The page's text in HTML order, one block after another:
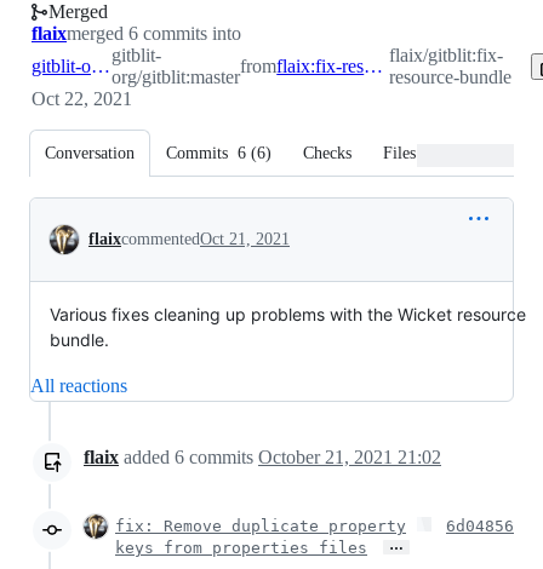
Merged
flaixmerged 6 commits into
gitblit-org:master
gitblit-
org/gitblit:master
from flaix:fix-resource-bundle
flaix/gitblit:fix-
resource-bundle
Oct 22, 2021
Conversation Commits 6 (6) Checks Files changed
Conversation
flaixcommentedOct 21, 2021
Various fixes cleaning up problems with the Wicket resource
bundle.
All reactions
flaix added 6 commits October 21, 2021 21:02
fix: Remove duplicate property
keys from properties files
…
6d04856